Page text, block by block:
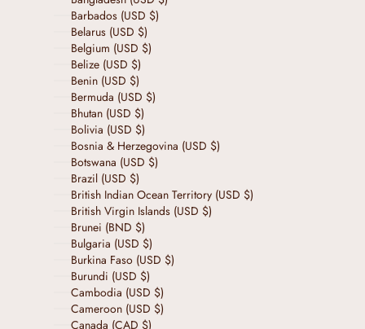
Barbados (USD $)
Belarus (USD $)
Belgium (USD $)
Belize (USD $)
Benin (USD $)
Bermuda (USD $)
Bhutan (USD $)
Bolivia (USD $)
Bosnia & Herzegovina (USD $)
Botswana (USD $)
Brazil (USD $)
British Indian Ocean Territory (USD $)
British Virgin Islands (USD $)
Brunei (BND $)
Bulgaria (USD $)
Burkina Faso (USD $)
Burundi (USD $)
Cambodia (USD $)
Cameroon (USD $)
Canada (CAD $)